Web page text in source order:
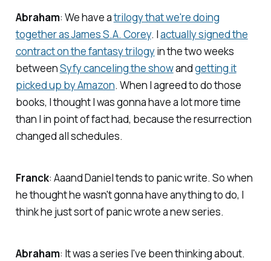
Abraham: We have atrilogy that we're doing
together as James S.A. Corey. Iactually signed the
contract on the fantasy trilogyin the two weeks
betweenSyfy canceling the showandgetting it
picked up by Amazon. When I agreed to do those
books, I thought I was gonna have a lot more time
than I in point of fact had, because the resurrection
changed all schedules.
Franck: Aaand Daniel tends to panic write. So when
he thought he wasn't gonna have anything to do, I
think he just sort of panic wrote a new series.
Abraham: It was a series I've been thinking about.